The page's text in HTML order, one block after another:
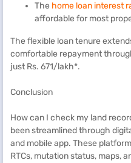
The home loan interest
affordable for most
The flexible loan tenure
comfortable repayment
just Rs. 671/lakh*.
Conclusion
How can I check my land
been streamlined through
and mobile app. These
RTCs, mutation status, maps,